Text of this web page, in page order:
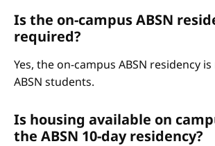
Is the on-campus ABSN
required?
Yes, the on-campus ABSN residency
ABSN students.
Is housing available on
the ABSN 10-day residency?